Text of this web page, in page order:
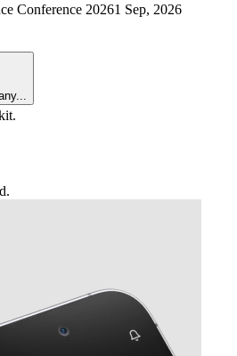
Conference 20261 Sep, 2026